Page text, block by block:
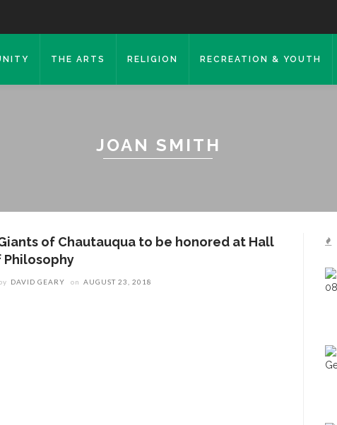
THE ARTS RELIGION RECREATION & YOUTH
JOAN SMITH
of Chautauqua to be honored at Hall
Philosophy
DAVID GEARY on AUGUST 23, 2018